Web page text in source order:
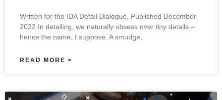
Written for the IDA Detail Dialogue, Published December
2022 In detailing, we naturally obsess over tiny details –
hence the name, I suppose. A smudge,
READ MORE >